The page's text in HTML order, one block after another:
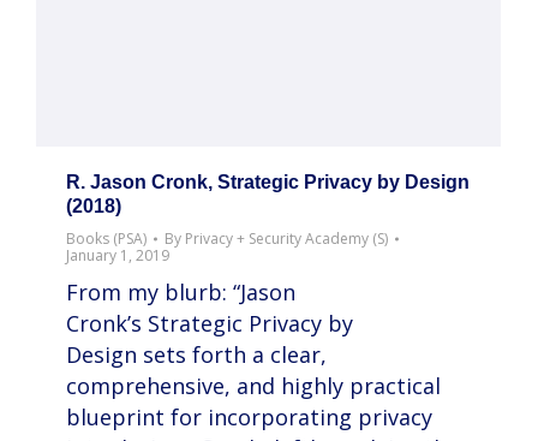
R. Jason Cronk, Strategic Privacy by Design
(2018)
Books (PSA)
By Privacy + Security Academy (S)
January 1, 2019
From my blurb: “Jason
Cronk’s Strategic Privacy by
Design sets forth a clear,
comprehensive, and highly practical
blueprint for incorporating privacy